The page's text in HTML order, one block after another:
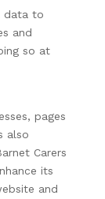
data to
and
so at
pages
also
Carers
its
and